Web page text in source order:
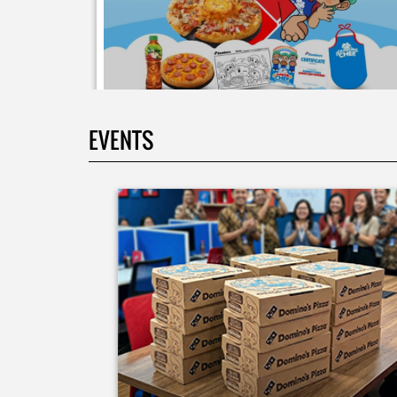
Moms.. bingung ide liburan minggu terakhir mau
ngapain? 🫠 Yuk kasih pengalaman baru buat si kecil
jadi JUNIOR CHEF Domino’s! Bukan cuma main-
tapi beneran belajar bikin pizza dari awal sampe
🍕👨‍🍳 Momen seru ini bakal jadi cerita favorit
mereka pas balik sekolah nanti! Buruan daftar
sekarang!
Posted On: 08 Jul 2026 10:46 AM
EVENTS